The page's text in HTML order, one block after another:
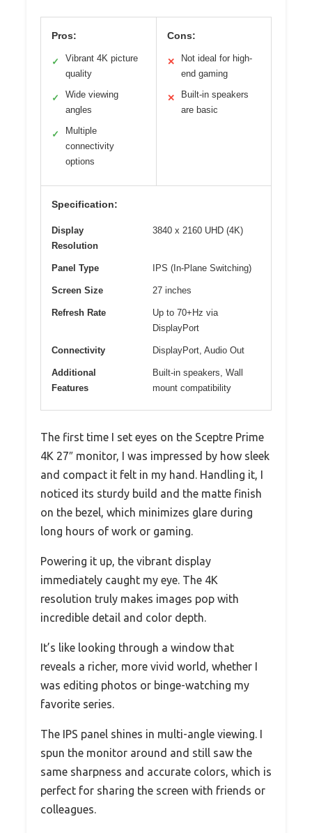
Pros:
✓
Vibrant 4K picture
quality
✓
Wide viewing
angles
✓
Multiple
connectivity
options
Cons:
✕
Not ideal for high-
end gaming
✕
Built-in speakers
are basic
Specification:
Display
Resolution
3840 x 2160 UHD (4K)
Panel Type IPS (In-Plane Switching)
Screen Size 27 inches
Refresh Rate
Up to 70+Hz via
DisplayPort
Connectivity DisplayPort, Audio Out
Additional
Features
Built-in speakers, Wall
mount compatibility
The first time I set eyes on the Sceptre Prime
4K 27″ monitor, I was impressed by how sleek
and compact it felt in my hand. Handling it, I
noticed its sturdy build and the matte finish
on the bezel, which minimizes glare during
long hours of work or gaming.
Powering it up, the vibrant display
immediately caught my eye. The 4K
resolution truly makes images pop with
incredible detail and color depth.
It’s like looking through a window that
reveals a richer, more vivid world, whether I
was editing photos or binge-watching my
favorite series.
The IPS panel shines in multi-angle viewing. I
spun the monitor around and still saw the
same sharpness and accurate colors, which is
perfect for sharing the screen with friends or
colleagues.